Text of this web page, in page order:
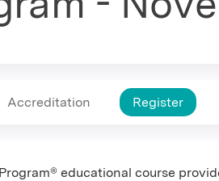
Accreditation Register
educational course